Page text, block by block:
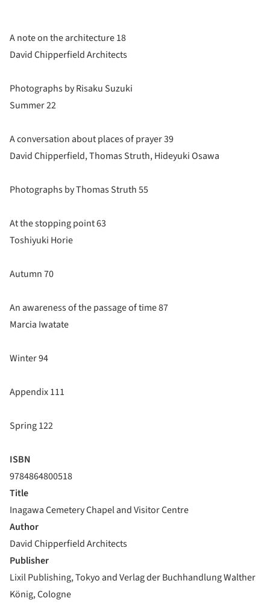
A note on the architecture 18
David Chipperfield Architects
Photographs by Risaku Suzuki
Summer 22
A conversation about places of prayer 39
David Chipperfield, Thomas Struth, Hideyuki Osawa
Photographs by Thomas Struth 55
At the stopping point 63
Toshiyuki Horie
Autumn 70
An awareness of the passage of time 87
Marcia Iwatate
Winter 94
Appendix 111
Spring 122
ISBN
9784864800518
Title
Inagawa Cemetery Chapel and Visitor Centre
Author
David Chipperfield Architects
Publisher
Lixil Publishing, Tokyo and Verlag der Buchhandlung Walther
König, Cologne